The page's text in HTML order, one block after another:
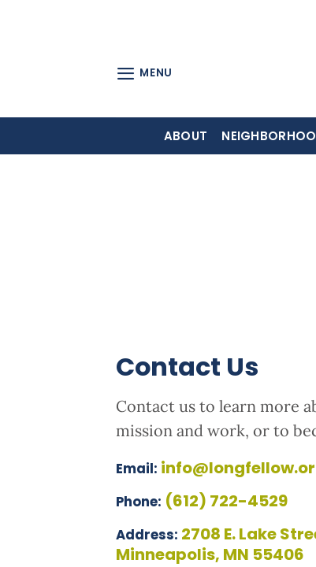
MENU
ABOUT
Contact Us
Contact us to learn more
mission and work, or to
Email:
Phone: (612) 722-4529
Address: 2708 E. Lake
Minneapolis, MN 55406